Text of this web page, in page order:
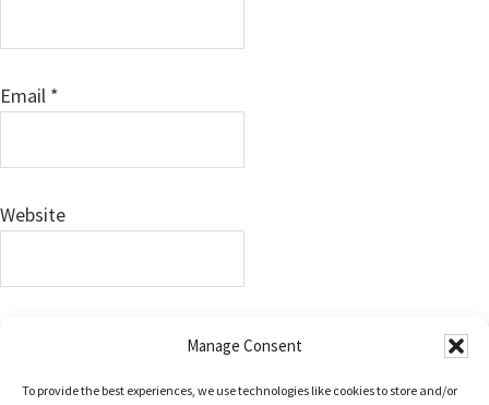
Manage Consent
To provide the best experiences, we use technologies like cookies to store and/or
Email *
Website
Save my name, email, and website in this browser for